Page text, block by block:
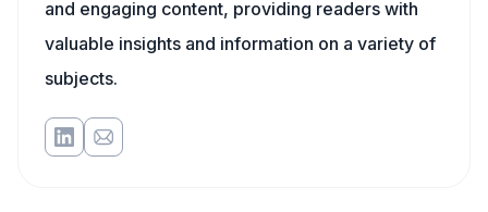
and engaging content, providing readers with
valuable insights and information on a variety of
subjects.